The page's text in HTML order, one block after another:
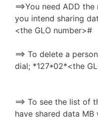
==>You need ADD
you intend sharing
<the GLO number>#
==> To delete a
dial; *127*02*<the
==> To see the list of
have shared data